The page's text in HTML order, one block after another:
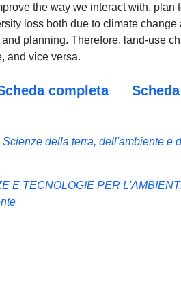
the way we interact with,
loss both due to climate
planning. Therefore, land-use
and vice versa.
completa
della terra, dell'ambiente e
E TECNOLOGIE PER